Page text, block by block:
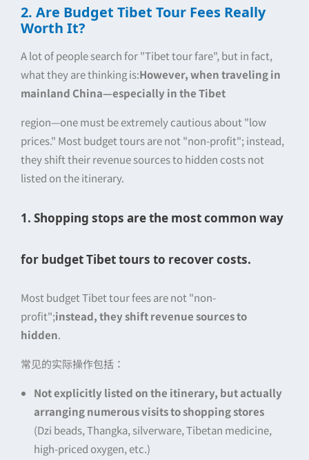
2. Are Budget Tibet Tour Fees Really
Worth It?
A lot of people search for "Tibet tour fare", but in fact,
what they are thinking is:However, when traveling in
mainland China—especially in the Tibet
region—one must be extremely cautious about "low
prices." Most budget tours are not "non-profit"; instead,
they shift their revenue sources to hidden costs not
listed on the itinerary.
1. Shopping stops are the most common way
for budget Tibet tours to recover costs.
Most budget Tibet tour fees are not "non-
profit";instead, they shift revenue sources to
hidden.
常见的实际操作包括：
Not explicitly listed on the itinerary, but actually
arranging numerous visits to shopping stores
(Dzi beads, Thangka, silverware, Tibetan medicine,
high-priced oxygen, etc.)